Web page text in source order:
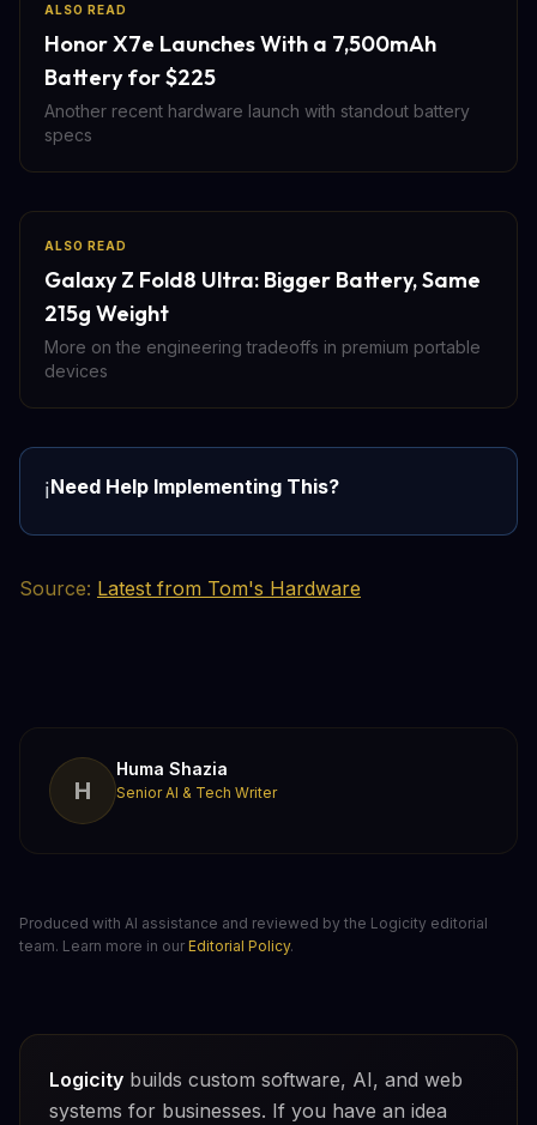
ALSO READ
Honor X7e Launches With a 7,500mAh
Battery for $225
Another recent hardware launch with standout battery
specs
ALSO READ
Galaxy Z Fold8 Ultra: Bigger Battery, Same
215g Weight
More on the engineering tradeoffs in premium portable
devices
ℹ️Need Help Implementing This?
Source: Latest from Tom's Hardware
H
Huma Shazia
Senior AI & Tech Writer
Produced with AI assistance and reviewed by the Logicity editorial
team. Learn more in our Editorial Policy.
Logicity builds custom software, AI, and web
systems for businesses. If you have an idea